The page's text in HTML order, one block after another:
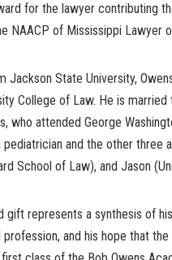
for the lawyer contributing
NAACP of Mississippi Lawyer
Jackson State University,
College of Law. He is
who attended George
pediatrician and the other
School of Law), and Jason
gift represents a synthesis of
and his hope that